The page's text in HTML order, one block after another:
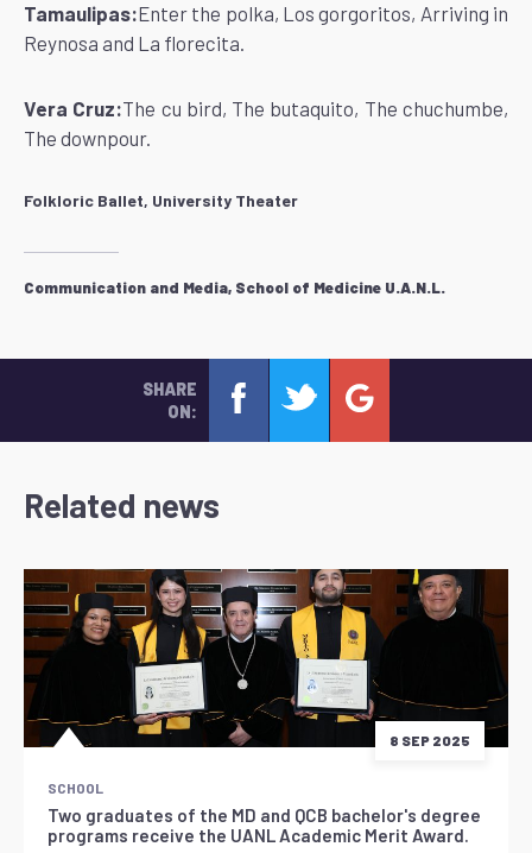
Tamaulipas:Enter the polka, Los gorgoritos, Arriving in
Reynosa and La florecita.
Vera Cruz:The cu bird, The butaquito, The chuchumbe,
The downpour.
Folkloric Ballet, University Theater
Communication and Media, School of Medicine U.A.N.L.
SHARE
ON:
Related news
8 SEP 2025
SCHOOL
Two graduates of the MD and QCB bachelor's degree
programs receive the UANL Academic Merit Award.